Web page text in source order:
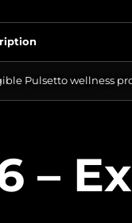
Pulsetto wellness
–